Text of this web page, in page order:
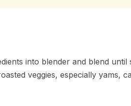
into blender and blend until
veggies, especially yams,